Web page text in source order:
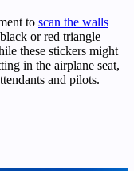
to scan the walls
or red triangle
these stickers might
in the airplane seat,
and pilots.